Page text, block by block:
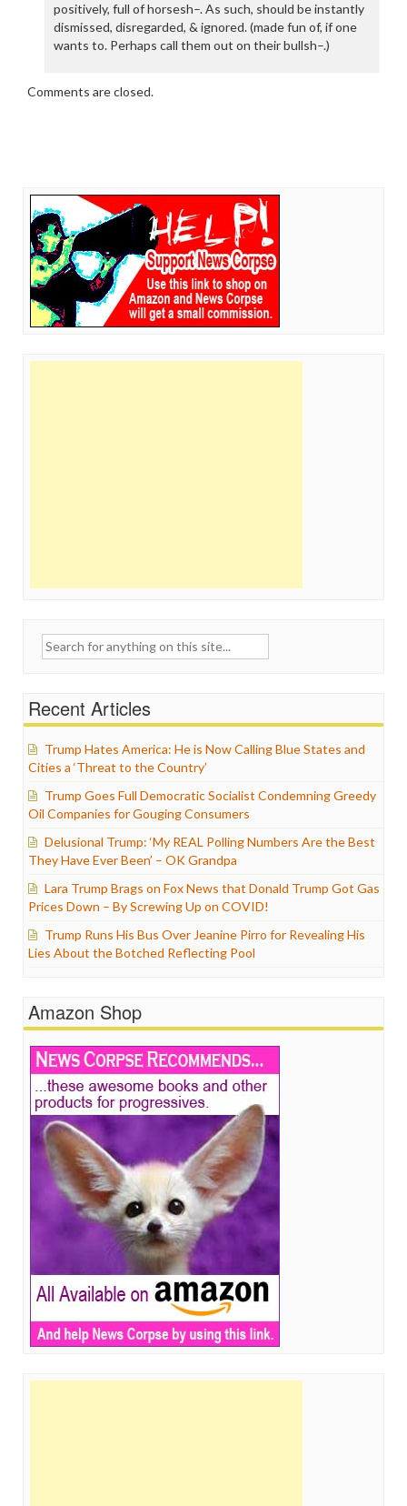
positively, full of horsesh–. As such, should be instantly
dismissed, disregarded, & ignored. (made fun of, if one
wants to. Perhaps call them out on their bullsh–.)
Comments are closed.
Search
Recent Articles
Trump Hates America: He is Now Calling Blue States and
Cities a ‘Threat to the Country’
Trump Goes Full Democratic Socialist Condemning Greedy
Oil Companies for Gouging Consumers
Delusional Trump: ‘My REAL Polling Numbers Are the Best
They Have Ever Been’ – OK Grandpa
Lara Trump Brags on Fox News that Donald Trump Got Gas
Prices Down – By Screwing Up on COVID!
Trump Runs His Bus Over Jeanine Pirro for Revealing His
Lies About the Botched Reflecting Pool
Amazon Shop